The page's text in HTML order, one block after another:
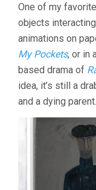
One of my
objects
animations on
My Pockets, or in
based drama of
idea, it’s still a
and a dying parent.